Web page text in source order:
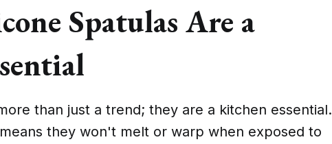
Spatulas Are a
than just a trend; they are a kitchen essential.
they won't melt or warp when exposed to